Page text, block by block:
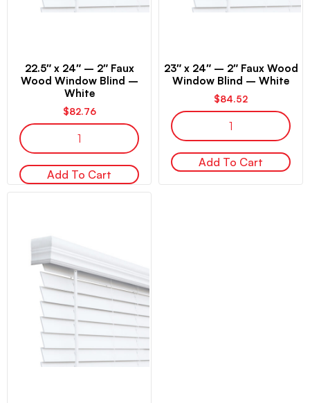
22.5″ x 24″ – 2″ Faux
Wood Window Blind –
White
$82.76
Add To Cart
23″ x 24″ – 2″ Faux Wood
Window Blind – White
$84.52
Add To Cart